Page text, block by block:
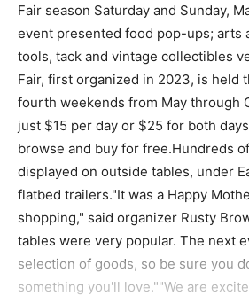
Fair season Saturday and Sunday,
event presented food pop-ups; arts
tools, tack and vintage collectibles
Fair, first organized in 2023, is held
fourth weekends from May through
just $15 per day or $25 for both
browse and buy for free.Hundreds
displayed on outside tables, under
flatbed trailers."It was a Happy
shopping," said organizer Rusty
tables were very popular. The next
selection of goods, so be sure you
something you'll love.""We are